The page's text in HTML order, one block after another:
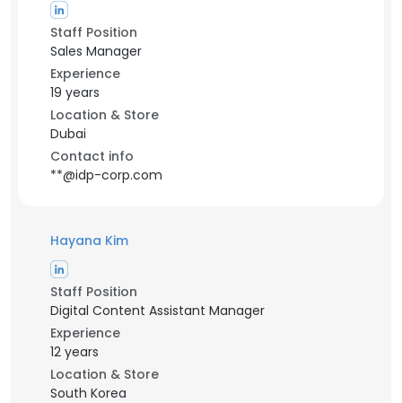
Staff Position
Sales Manager
Experience
19 years
Location & Store
Dubai
Contact info
**@idp-corp.com
Hayana Kim
Staff Position
Digital Content Assistant Manager
Experience
12 years
Location & Store
South Korea